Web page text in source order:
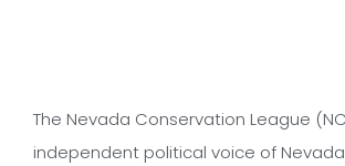
The Nevada Conservation League
independent political voice of